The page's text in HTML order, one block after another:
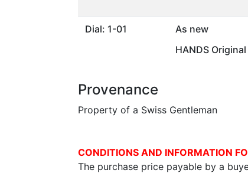
Dial: 1-01
As new
HANDS Original
Provenance
Property of a Swiss Gentleman
CONDITIONS AND INFORMATION
The purchase price payable by a